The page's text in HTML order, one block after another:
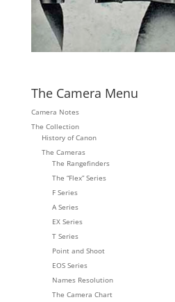
The Camera Menu
Camera Notes
The Collection
History of Canon
The Cameras
The Rangefinders
The “Flex” Series
F Series
A Series
EX Series
T Series
Point and Shoot
EOS Series
Names Resolution
The Camera Chart